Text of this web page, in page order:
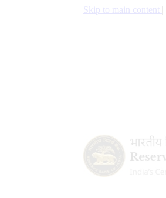
Skip to main content